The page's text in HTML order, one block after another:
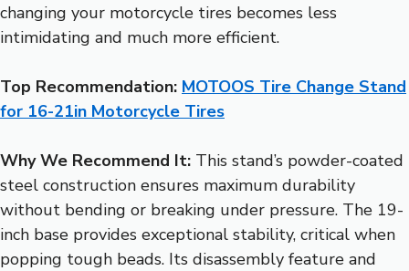
changing your motorcycle tires becomes less
intimidating and much more efficient.
Top Recommendation: MOTOOS Tire Change Stand
for 16-21in Motorcycle Tires
Why We Recommend It: This stand’s powder-coated
steel construction ensures maximum durability
without bending or breaking under pressure. The 19-
inch base provides exceptional stability, critical when
popping tough beads. Its disassembly feature and